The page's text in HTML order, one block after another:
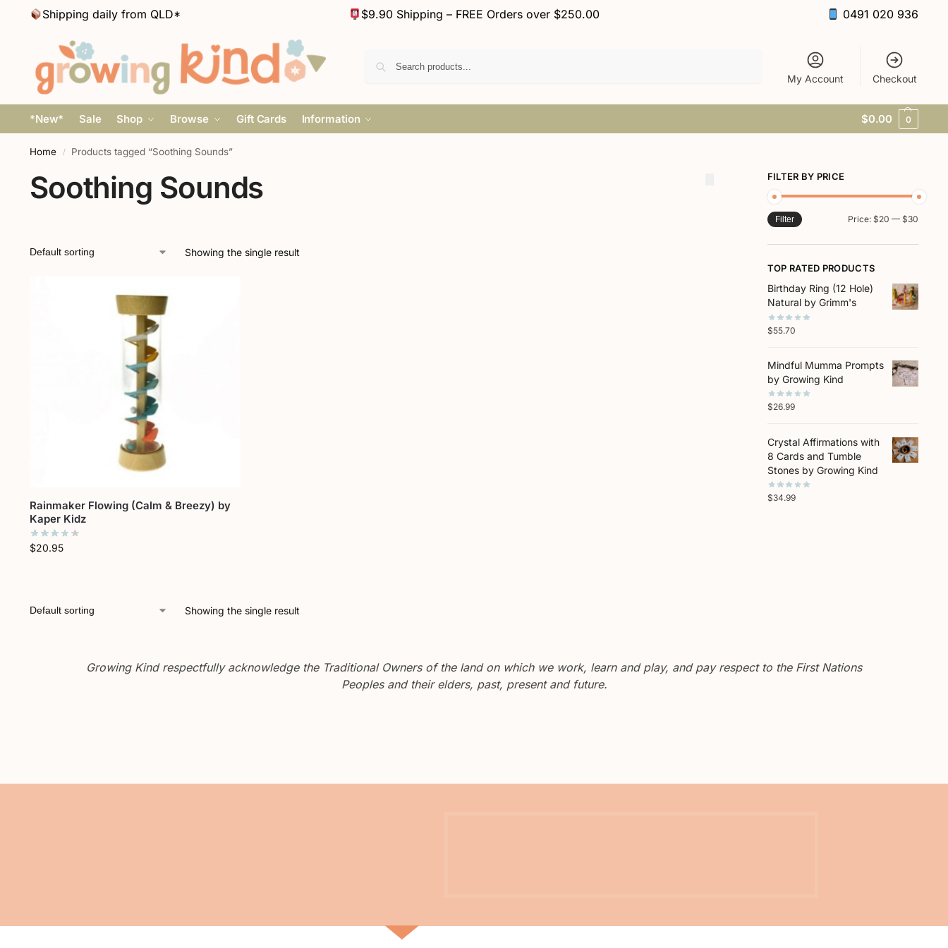
Shipping daily from QLD* $9.90 Shipping – FREE Orders over $250.00 0491 020 936
My Account Checkout
*New* Sale Shop Browse Gift Cards Information $0.00 0
Home / Products tagged “Soothing Sounds”
Soothing Sounds
Showing the single result
Rainmaker Flowing (Calm & Breezy) by
Kaper Kidz
$20.95
Showing the single result
FILTER BY PRICE
Filter Price: $20 — $30
TOP RATED PRODUCTS
Birthday Ring (12 Hole)
Natural by Grimm's
$55.70
Mindful Mumma Prompts
by Growing Kind
$26.99
Crystal Affirmations with
8 Cards and Tumble
Stones by Growing Kind
$34.99
Growing Kind respectfully acknowledge the Traditional Owners of the land on which we work, learn and play, and pay respect to the First Nations
Peoples and their elders, past, present and future.